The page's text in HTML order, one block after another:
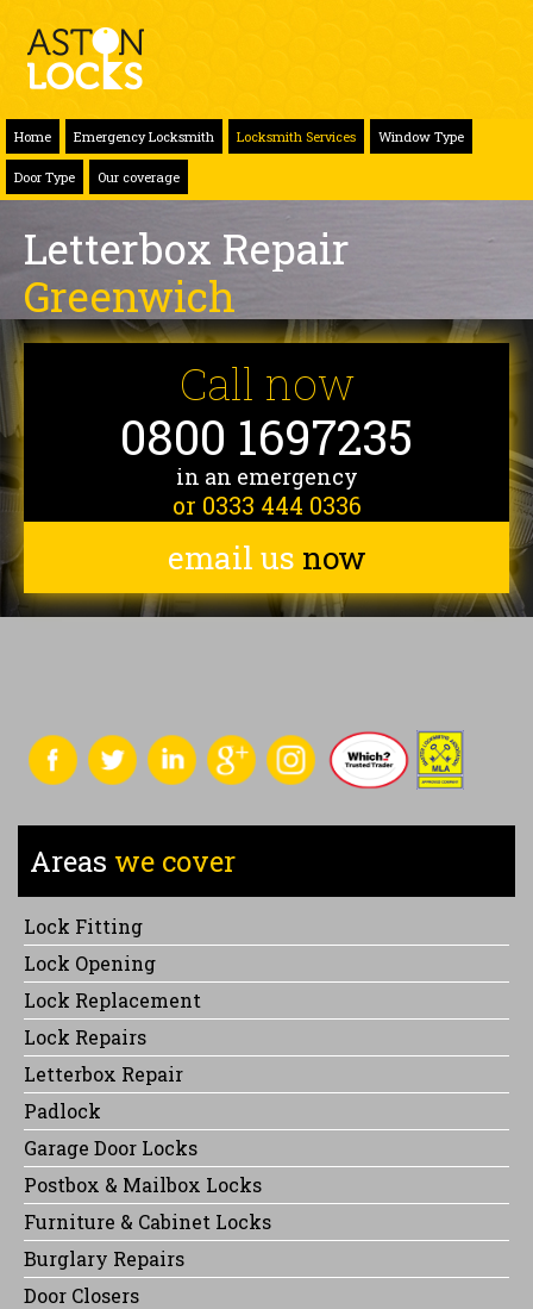
Home Emergency Locksmith Locksmith Services Window Type
Door Type Our coverage
Letterbox Repair
Greenwich
Call now
0800 1697235
in an emergency
or 0333 444 0336
email us now
Areas we cover
Lock Fitting
Lock Opening
Lock Replacement
Lock Repairs
Letterbox Repair
Padlock
Garage Door Locks
Postbox & Mailbox Locks
Furniture & Cabinet Locks
Burglary Repairs
Door Closers